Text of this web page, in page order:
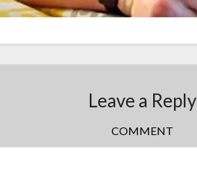
Leave a Reply
COMMENT